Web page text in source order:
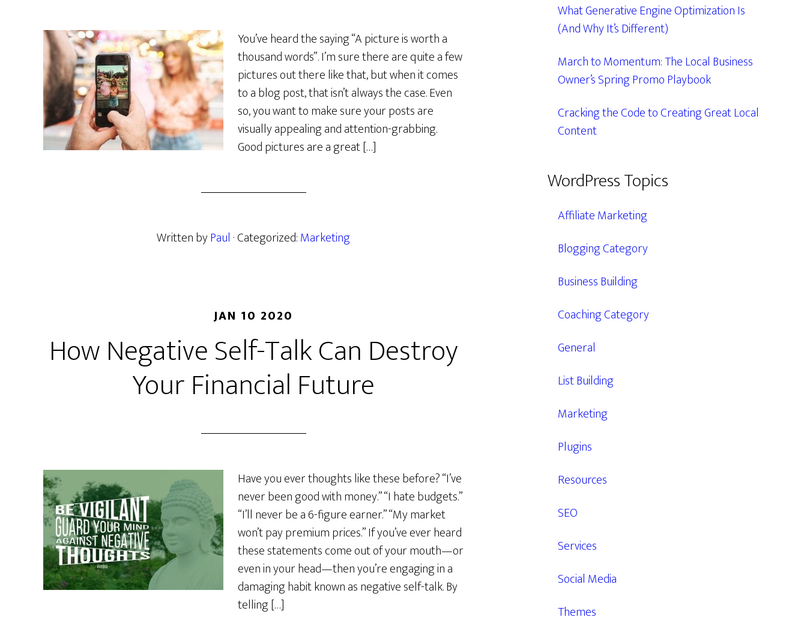
You’ve heard the saying “A picture is worth a
thousand words”. I’m sure there are quite a few
pictures out there like that, but when it comes
to a blog post, that isn’t always the case. Even
so, you want to make sure your posts are
visually appealing and attention-grabbing.
Good pictures are a great […]
Written byPaul · Categorized:Marketing
JAN 10 2020
How Negative Self-Talk Can Destroy
Your Financial Future
Have you ever thoughts like these before? “I’ve
never been good with money.” “I hate budgets.”
“I’ll never be a 6-figure earner.” “My market
won’t pay premium prices.” If you’ve ever heard
these statements come out of your mouth—or
even in your head—then you’re engaging in a
damaging habit known as negative self-talk. By
telling […]
What Generative Engine Optimization Is
(And Why It’s Different)
March to Momentum: The Local Business
Owner’s Spring Promo Playbook
Cracking the Code to Creating Great Local
Content
WordPress Topics
Affiliate Marketing
Blogging Category
Business Building
Coaching Category
General
List Building
Marketing
Plugins
Resources
SEO
Services
Social Media
Themes